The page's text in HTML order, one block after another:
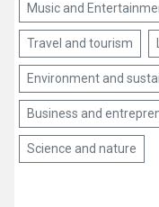
Music and
Travel and tourism
Environment and
Business and
Science and nature